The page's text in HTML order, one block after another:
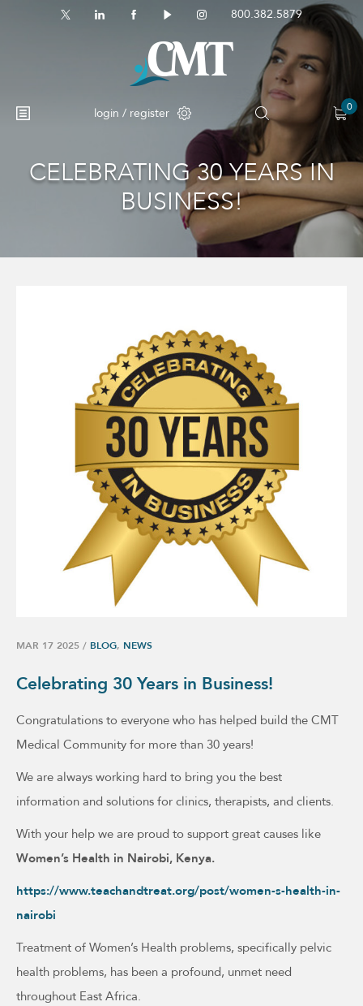
800.382.5879
login / register 0
No products in the cart.
CELEBRATING 30 YEARS IN
BUSINESS!
MAR 17 2025 / BLOG, NEWS
Celebrating 30 Years in Business!
Congratulations to everyone who has helped build the CMT
Medical Community for more than 30 years!
We are always working hard to bring you the best
information and solutions for clinics, therapists, and clients.
With your help we are proud to support great causes like
Women’s Health in Nairobi, Kenya.
https://www.teachandtreat.org/post/women-s-health-in-
nairobi
Treatment of Women’s Health problems, specifically pelvic
health problems, has been a profound, unmet need
throughout East Africa.